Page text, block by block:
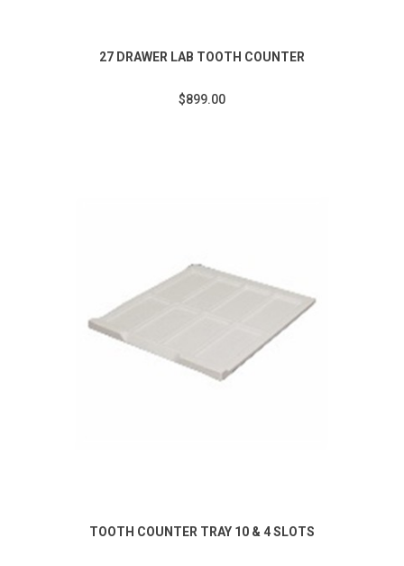
27 DRAWER LAB TOOTH COUNTER
$899.00
TOOTH COUNTER TRAY 10 & 4 SLOTS